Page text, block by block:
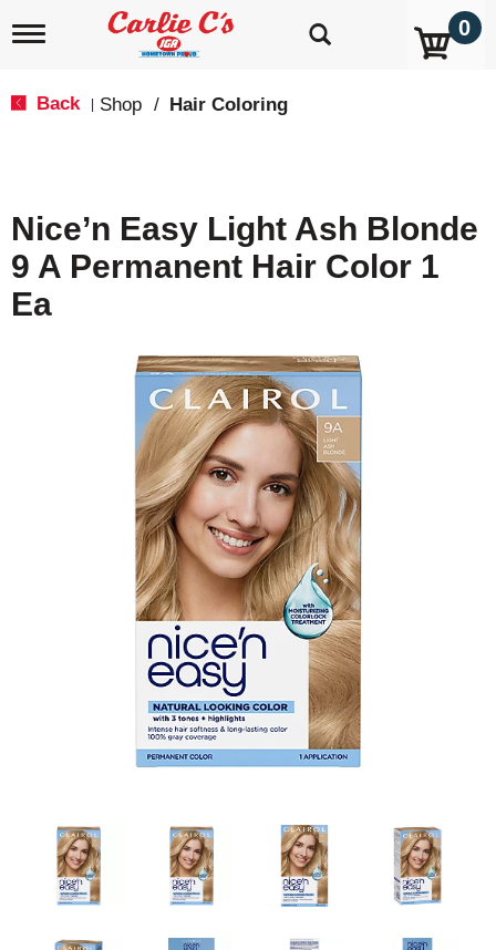
T
i
g
a
i
0
Back Shop / Hair Coloring
Nice’n Easy Light Ash Blonde
9 A Permanent Hair Color 1
Ea